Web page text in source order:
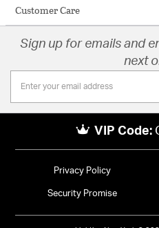
Customer Care
Sign up for emails and
next
VIP Code:
Privacy Policy
Security Promise